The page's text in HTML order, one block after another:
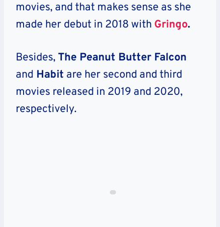
movies, and that makes sense as she
made her debut in 2018 with Gringo.
Besides, The Peanut Butter Falcon
and Habit are her second and third
movies released in 2019 and 2020,
respectively.